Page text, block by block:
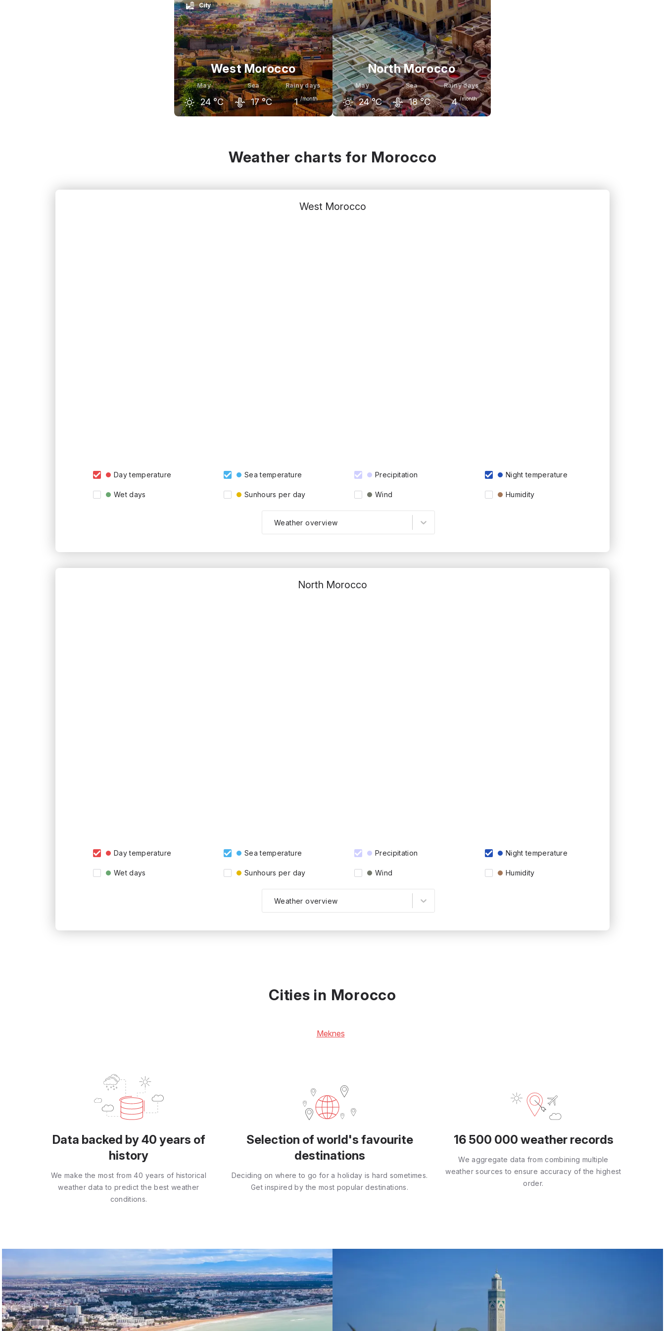
City
West Morocco
May
24 °C
Sea
17 °C
Rainy days
1 /month
North Morocco
May
24 °C
Sea
18 °C
Rainy days
4 /month
Weather charts for Morocco
West Morocco
Day temperature Sea temperature Precipitation Night temperature
Wet days Sunhours per day Wind Humidity
Weather overview
North Morocco
Day temperature Sea temperature Precipitation Night temperature
Wet days Sunhours per day Wind Humidity
Weather overview
Cities in Morocco
Meknes
Data backed by 40 years of
history
We make the most from 40 years of historical
weather data to predict the best weather
conditions.
Selection of world's favourite
destinations
Deciding on where to go for a holiday is hard sometimes.
Get inspired by the most popular destinations.
16 500 000 weather records
We aggregate data from combining multiple
weather sources to ensure accuracy of the highest
order.